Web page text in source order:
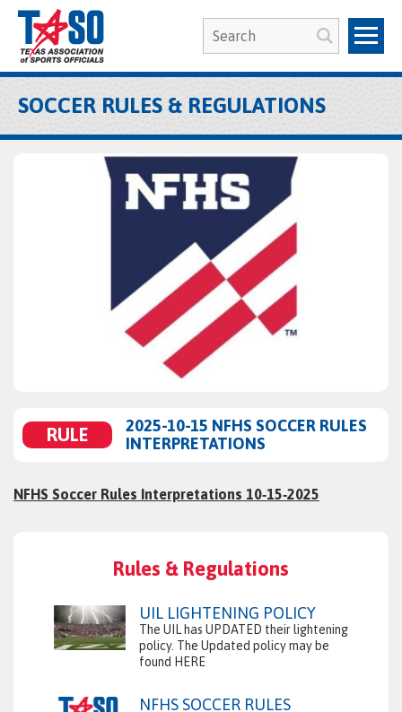
SOCCER RULES & REGULATIONS
RULE
2025-10-15 NFHS SOCCER RULES
INTERPRETATIONS
NFHS Soccer Rules Interpretations 10‑15‑2025
Rules & Regulations
UIL LIGHTENING POLICY
The UIL has UPDATED their lightening
policy. The Updated policy may be
found HERE
NFHS SOCCER RULES